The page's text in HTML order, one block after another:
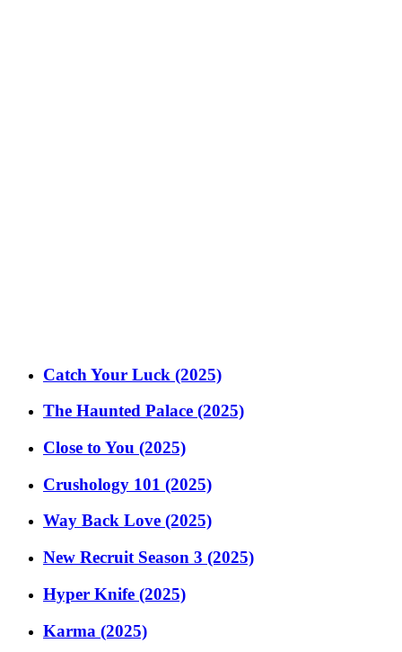
Catch Your Luck (2025)
The Haunted Palace (2025)
Close to You (2025)
Crushology 101 (2025)
Way Back Love (2025)
New Recruit Season 3 (2025)
Hyper Knife (2025)
Karma (2025)